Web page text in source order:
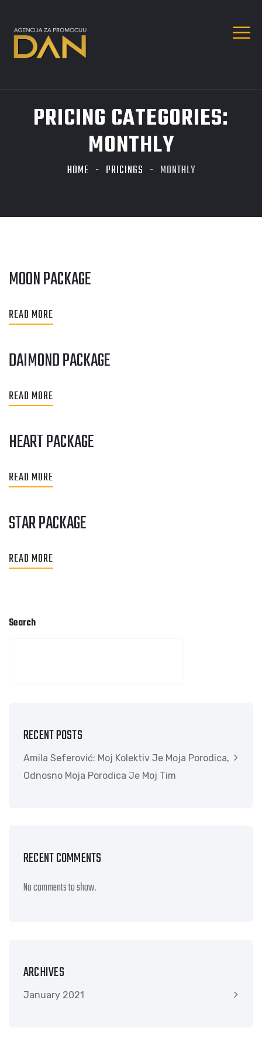
PRICING CATEGORIES:
MONTHLY
HOME PRICINGS MONTHLY
MOON PACKAGE
READ MORE
DAIMOND PACKAGE
READ MORE
HEART PACKAGE
READ MORE
STAR PACKAGE
READ MORE
Search
RECENT POSTS
Amila Seferović: Moj Kolektiv Je Moja Porodica,
Odnosno Moja Porodica Je Moj Tim
RECENT COMMENTS
No comments to show.
ARCHIVES
January 2021